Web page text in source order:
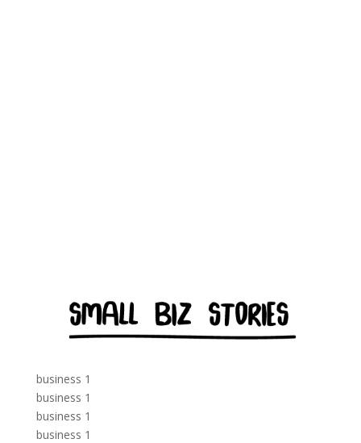
business 1
business 1
business 1
business 1